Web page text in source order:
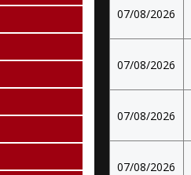
07/08/2026
07/08/2026
07/08/2026
07/08/2026